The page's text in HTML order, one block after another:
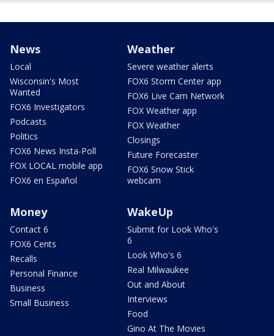
News
Local
Wisconsin's Most
Wanted
FOX6 Investigators
Podcasts
Politics
FOX6 News Insta-Poll
FOX LOCAL mobile app
FOX6 en Español
Weather
Severe weather alerts
FOX6 Storm Center app
FOX6 Live Cam Network
FOX Weather app
FOX Weather
Closings
Future Forecaster
FOX6 Snow Stick
webcam
Money
Contact 6
FOX6 Cents
Recalls
Personal Finance
Business
Small Business
WakeUp
Submit for Look Who's
6
Look Who's 6
Real Milwaukee
Out and About
Interviews
Food
Gino At The Movies